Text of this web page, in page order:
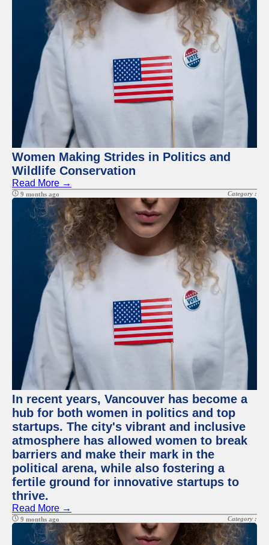
Instagram
Twitter
Telegram
Help &
Support
Contact
About
Us
Write
for Us
Women Making Strides in Politics and
Wildlife Conservation
Read More →
9 months ago Category :
In recent years, Vancouver has become a
hub for both women in politics and top
startups. The city's vibrant and inclusive
atmosphere has allowed women to break
barriers and make their mark in the
political arena, while also fostering a
fertile ground for innovative startups to
thrive.
Read More →
9 months ago Category :